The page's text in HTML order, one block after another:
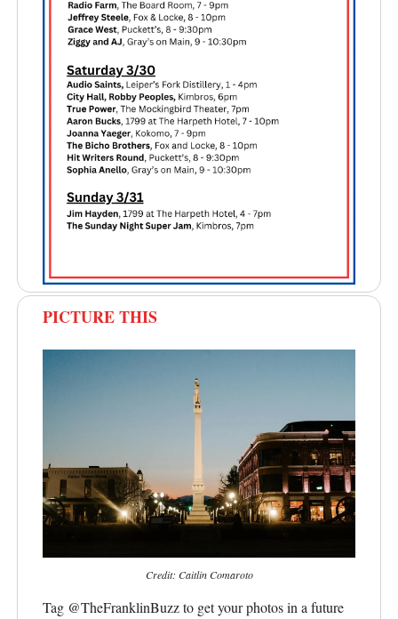
PICTURE THIS
Credit: Caitlin Comaroto
Tag @TheFranklinBuzz to get your photos in a future